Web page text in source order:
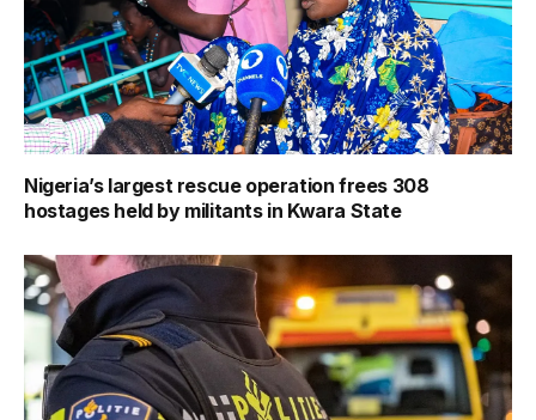
Nigeria’s largest rescue operation frees 308
hostages held by militants in Kwara State